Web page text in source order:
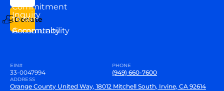
Commitment
to our
Community
Inquiry
Accountability
Donate
EIN#
33-0047994
PHONE
(949) 660-7600
ADDRESS
Orange County United Way, 18012 Mitchell South, Irvine, CA 92614